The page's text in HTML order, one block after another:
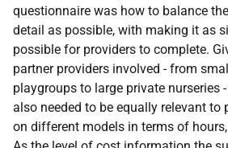
questionnaire was how to balance
detail as possible, with making it as
possible for providers to complete.
partner providers involved - from
playgroups to large private nurseries
also needed to be equally relevant to
on different models in terms of